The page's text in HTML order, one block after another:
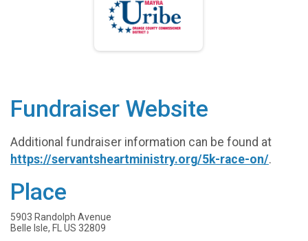
Fundraiser Website
Additional fundraiser information can be found at
https://servantsheartministry.org/5k-race-on/.
Place
5903 Randolph Avenue
Belle Isle, FL US 32809